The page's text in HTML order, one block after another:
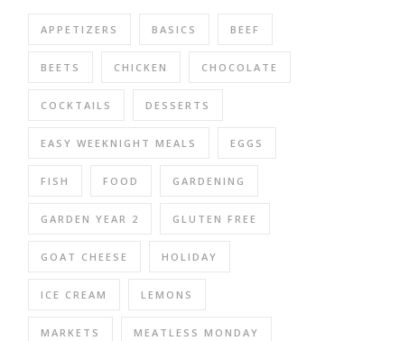
APPETIZERS BASICS BEEF
BEETS CHICKEN CHOCOLATE
COCKTAILS DESSERTS
EASY WEEKNIGHT MEALS EGGS
FISH FOOD GARDENING
GARDEN YEAR 2 GLUTEN FREE
GOAT CHEESE HOLIDAY
ICE CREAM LEMONS
MARKETS MEATLESS MONDAY